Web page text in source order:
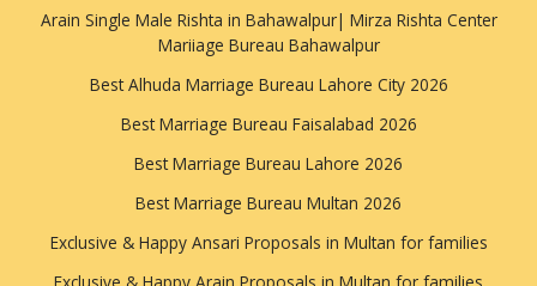
Arain Single Male Rishta in Bahawalpur| Mirza Rishta Center
Mariiage Bureau Bahawalpur
Best Alhuda Marriage Bureau Lahore City 2026
Best Marriage Bureau Faisalabad 2026
Best Marriage Bureau Lahore 2026
Best Marriage Bureau Multan 2026
Exclusive & Happy Ansari Proposals in Multan for families